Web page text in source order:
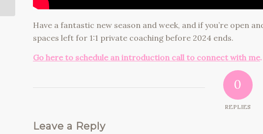
Have a fantastic new season and week, and if you’re open
spaces left for 1:1 private coaching before 2024 ends.
Go here to schedule an introduction call to connect with me.
0
REPLIES
Leave a Reply
Change)